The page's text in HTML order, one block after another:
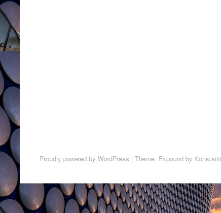
Proudly powered by WordPress | Theme: Expound by